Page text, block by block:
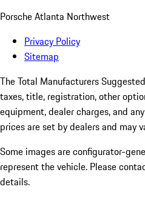
Porsche Atlanta Northwest
Privacy Policy
Sitemap
The Total Manufacturers
taxes, title, registration, other
equipment, dealer charges, and
prices are set by dealers and may
Some images are configurator-
represent the vehicle. Please
details.